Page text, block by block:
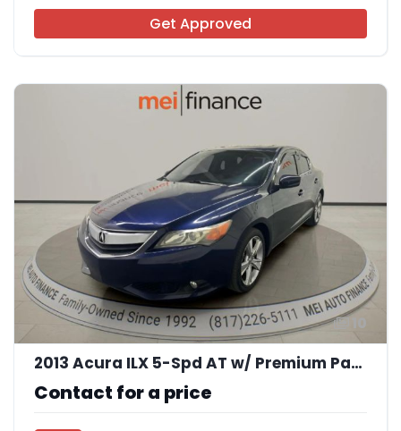
Get Approved
10
2013 Acura ILX 5-Spd AT w/ Premium Package
Contact for a price